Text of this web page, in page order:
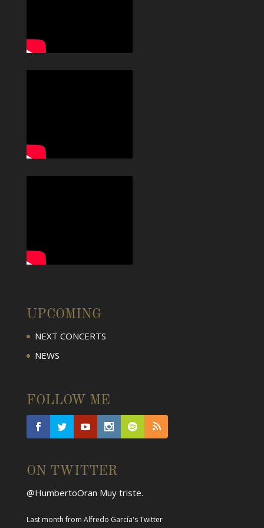
UPCOMING
NEXT CONCERTS
NEWS
FOLLOW ME
ON TWITTER
@HumbertoOran Muy triste.
Last monthfrom Alfredo García's Twitter